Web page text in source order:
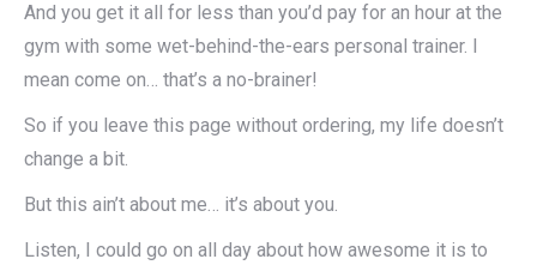
And you get it all for less than you’d pay for an hour at the
gym with some wet-behind-the-ears personal trainer. I
mean come on… that’s a no-brainer!
So if you leave this page without ordering, my life doesn’t
change a bit.
But this ain’t about me… it’s about you.
Listen, I could go on all day about how awesome it is to